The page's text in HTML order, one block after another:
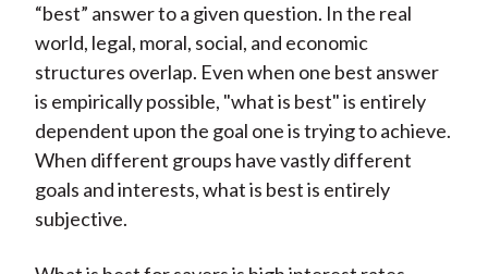
“best” answer to a given question. In the real
world, legal, moral, social, and economic
structures overlap. Even when one best answer
is empirically possible, "what is best" is entirely
dependent upon the goal one is trying to achieve.
When different groups have vastly different
goals and interests, what is best is entirely
subjective.